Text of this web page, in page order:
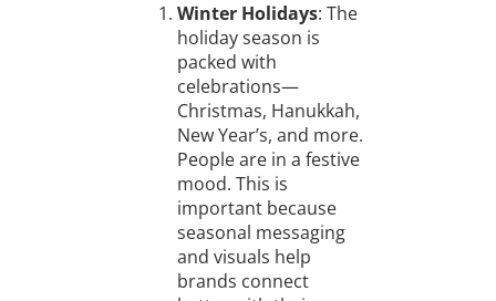
Winter Holidays: The
holiday season is
packed with
celebrations—
Christmas, Hanukkah,
New Year’s, and more.
People are in a festive
mood. This is
important because
seasonal messaging
and visuals help
brands connect